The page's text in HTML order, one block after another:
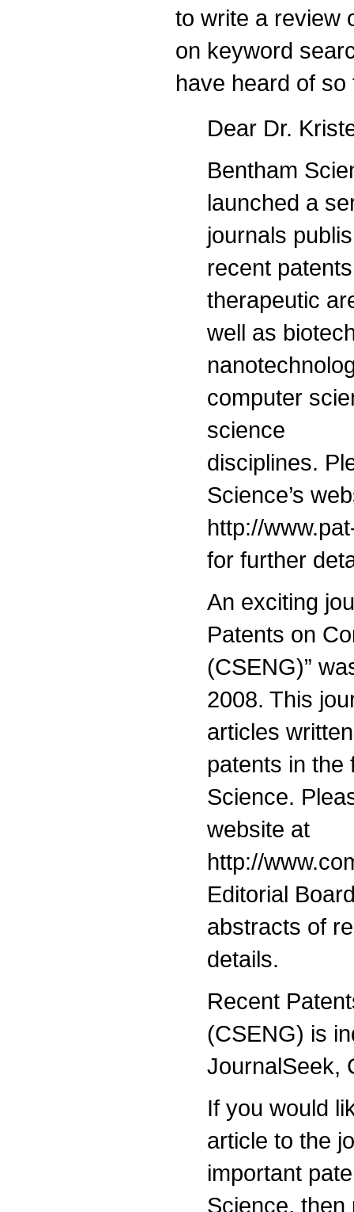
to write a review
on keyword
have heard of
Dear Dr.
Bentham
launched a
journals
recent
therapeutic
well as
computer
science
disciplines.
Science’s
http://
for further
An exciting
Patents on
(CSENG)”
2008. This
articles
patents in the
Science.
website at
http://
Editorial
abstracts of
details.
Recent
(CSENG) is
JournalSeek,
If you would
article to the
important
Science, then